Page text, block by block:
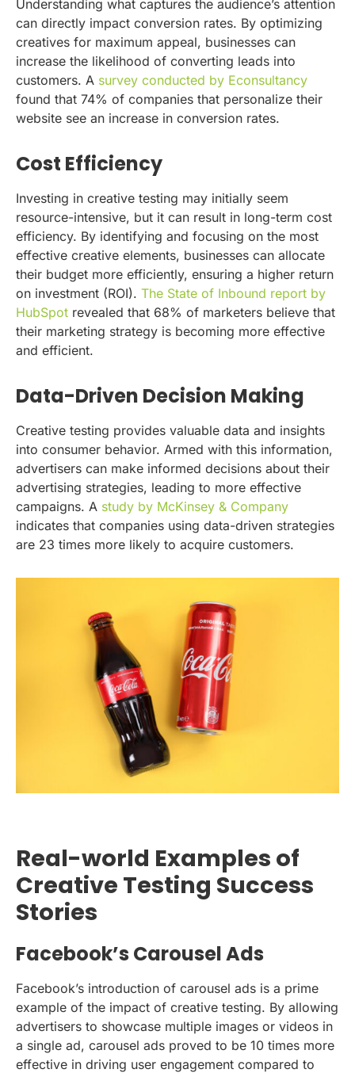
Understanding what captures the audience’s attention
can directly impact conversion rates. By optimizing
creatives for maximum appeal, businesses can
increase the likelihood of converting leads into
customers. A survey conducted by Econsultancy
found that 74% of companies that personalize their
website see an increase in conversion rates.
Cost Efficiency
Investing in creative testing may initially seem
resource-intensive, but it can result in long-term cost
efficiency. By identifying and focusing on the most
effective creative elements, businesses can allocate
their budget more efficiently, ensuring a higher return
on investment (ROI). The State of Inbound report by
HubSpot revealed that 68% of marketers believe that
their marketing strategy is becoming more effective
and efficient.
Data-Driven Decision Making
Creative testing provides valuable data and insights
into consumer behavior. Armed with this information,
advertisers can make informed decisions about their
advertising strategies, leading to more effective
campaigns. A study by McKinsey & Company
indicates that companies using data-driven strategies
are 23 times more likely to acquire customers.
Real-world Examples of
Creative Testing Success
Stories
Facebook’s Carousel Ads
Facebook’s introduction of carousel ads is a prime
example of the impact of creative testing. By allowing
advertisers to showcase multiple images or videos in
a single ad, carousel ads proved to be 10 times more
effective in driving user engagement compared to